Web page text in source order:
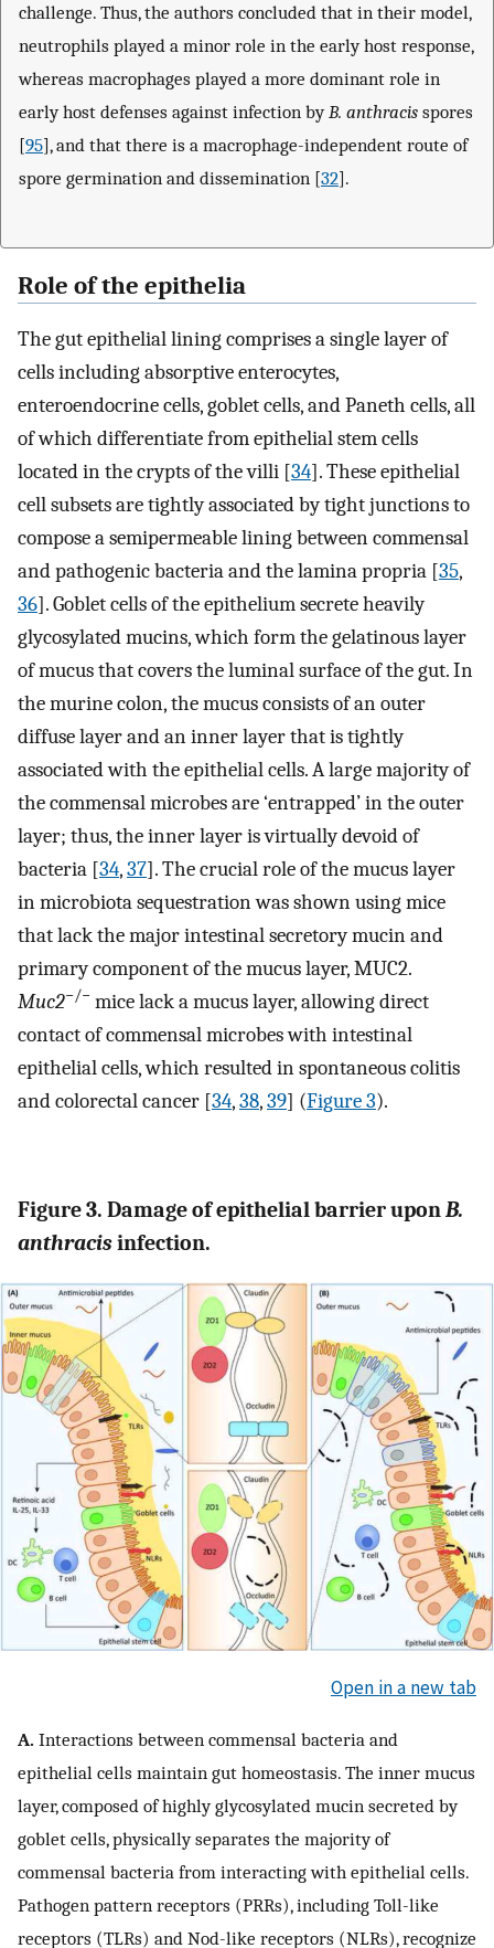
challenge. Thus, the authors concluded that in their model,
neutrophils played a minor role in the early host response,
whereas macrophages played a more dominant role in
early host defenses against infection byB. anthracis spores
[95], and that there is a macrophage-independent route of
spore germination and dissemination [32].
Role of the epithelia
The gut epithelial lining comprises a single layer of
cells including absorptive enterocytes,
enteroendocrine cells, goblet cells, and Paneth cells, all
of which differentiate from epithelial stem cells
located in the crypts of the villi [34]. These epithelial
cell subsets are tightly associated by tight junctions to
compose a semipermeable lining between commensal
and pathogenic bacteria and the lamina propria [35,
36]. Goblet cells of the epithelium secrete heavily
glycosylated mucins, which form the gelatinous layer
of mucus that covers the luminal surface of the gut. In
the murine colon, the mucus consists of an outer
diffuse layer and an inner layer that is tightly
associated with the epithelial cells. A large majority of
the commensal microbes are ‘entrapped’ in the outer
layer; thus, the inner layer is virtually devoid of
bacteria [34,37]. The crucial role of the mucus layer
in microbiota sequestration was shown using mice
that lack the major intestinal secretory mucin and
primary component of the mucus layer, MUC2.
Muc2−/− mice lack a mucus layer, allowing direct
contact of commensal microbes with intestinal
epithelial cells, which resulted in spontaneous colitis
and colorectal cancer [34,38,39] (Figure 3).
Figure 3. Damage of epithelial barrier uponB.
anthracisinfection.
Open in a new tab
A. Interactions between commensal bacteria and
epithelial cells maintain gut homeostasis. The inner mucus
layer, composed of highly glycosylated mucin secreted by
goblet cells, physically separates the majority of
commensal bacteria from interacting with epithelial cells.
Pathogen pattern receptors (PRRs), including Toll-like
receptors (TLRs) and Nod-like receptors (NLRs), recognize